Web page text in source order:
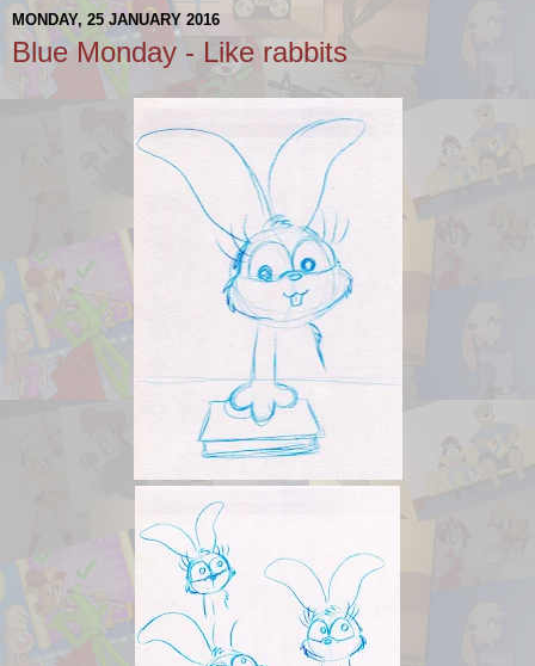
MONDAY, 25 JANUARY 2016
Blue Monday - Like rabbits